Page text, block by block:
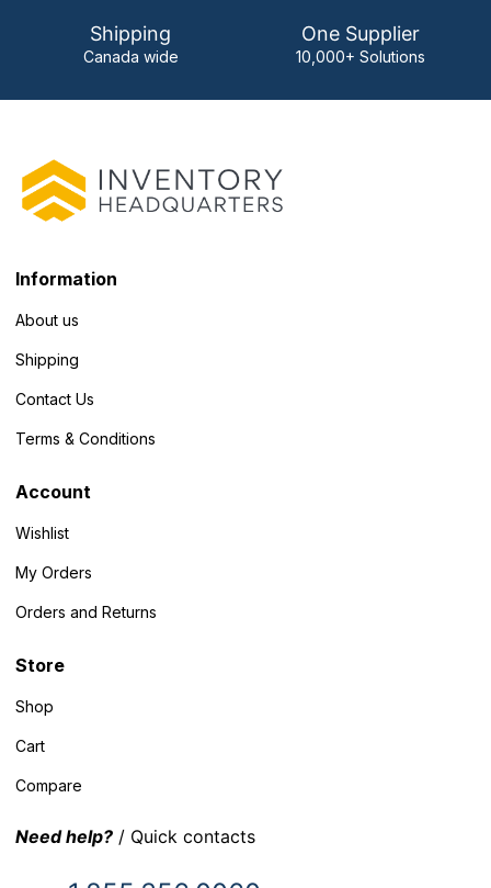
Shipping
Canada wide
One Supplier
10,000+ Solutions
Information
About us
Shipping
Contact Us
Terms & Conditions
Account
Wishlist
My Orders
Orders and Returns
Store
Shop
Cart
Compare
Need help? / Quick contacts